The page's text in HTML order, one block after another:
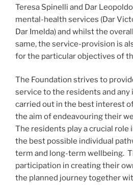
Teresa Spinelli and Dar
mental-health services (Dar
Dar Imelda) and whilst the
same, the service-provision is
for the particular objectives of
The Foundation strives to
service to the residents and
carried out in the best interest
the aim of endeavouring their
The residents play a crucial role
the best possible individual
term and long-term wellbeing.
participation in creating their
the planned journey together